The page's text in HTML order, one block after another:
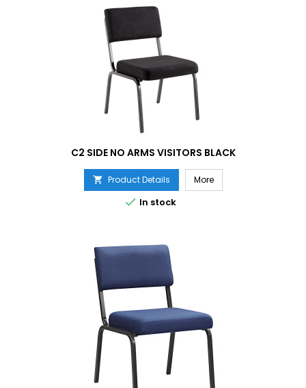
C2 SIDE NO ARMS VISITORS BLACK
 Product Details More
 In stock